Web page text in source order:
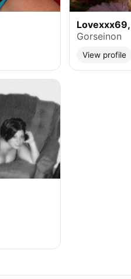
Gorseinon
View profile